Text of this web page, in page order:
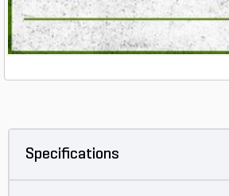
Specifications